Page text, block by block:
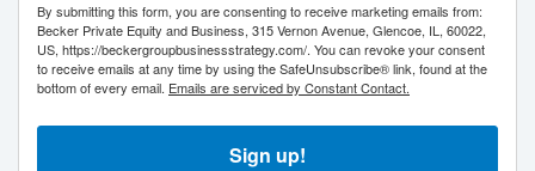
By submitting this form, you are consenting to receive marketing emails from:
Becker Private Equity and Business, 315 Vernon Avenue, Glencoe, IL, 60022,
US, https://beckergroupbusinessstrategy.com/. You can revoke your consent
to receive emails at any time by using the SafeUnsubscribe® link, found at the
bottom of every email. Emails are serviced by Constant Contact.
Sign up!